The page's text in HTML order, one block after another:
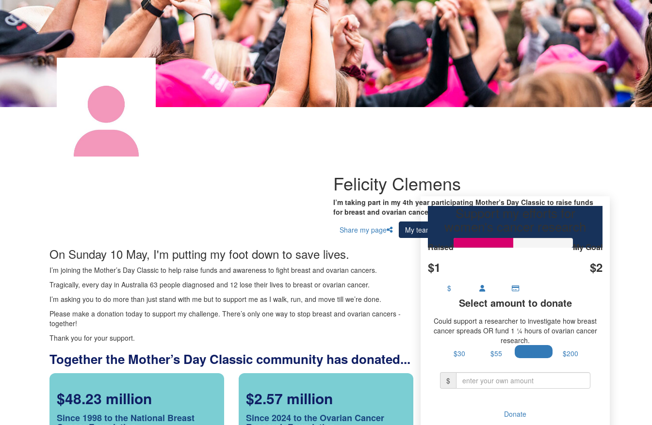
Felicity Clemens
I’m taking part in my 4th year participating Mother’s Day Classic to raise funds
for breast and ovarian cancer research.
Share my page
My team
On Sunday 10 May, I'm putting my foot down to save lives.
I’m joining the Mother’s Day Classic to help raise funds and awareness to fight breast and ovarian cancers.
Tragically, every day in Australia 63 people diagnosed and 12 lose their lives to breast or ovarian cancer.
I’m asking you to do more than just stand with me but to support me as I walk, run, and move till we’re done.
Please make a donation today to support my challenge. There’s only one way to stop breast and ovarian cancers -
together!
Thank you for your support.
Together the Mother’s Day Classic community has donated...
$48.23 million
Since 1998 to the National Breast
$2.57 million
Since 2024 to the Ovarian Cancer
Support my efforts for
women's cancer research
Raised
$1
My Goal
$2
$
Select amount to donate
Could support a researcher to investigate how breast
cancer spreads OR fund 1 ¼ hours of ovarian cancer
research.
$30
$55 $200
$
Donate